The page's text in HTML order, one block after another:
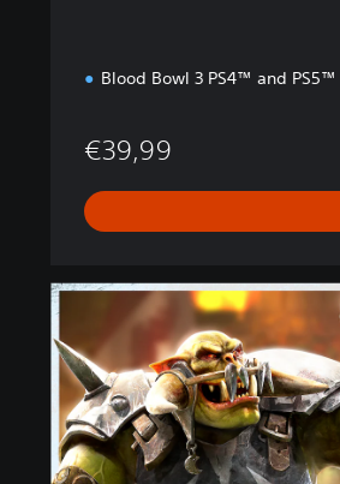
Blood Bowl 3 PS4™ and PS5™
€39,99
B
a
c